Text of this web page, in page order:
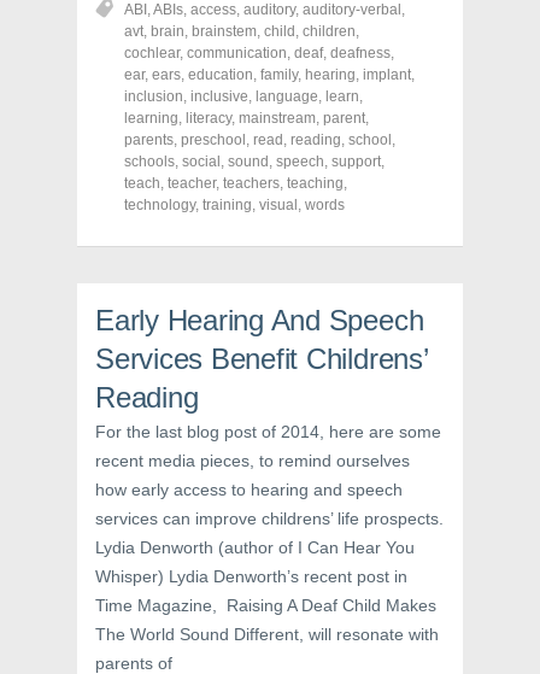
e
o
n
F
a
c
e
b
o
o
k
(
O
p
n
n
e
w
w
n
d
w
)
e
o
n
T
w
i
t
t
e
r
(
O
p
e
s
e
w
i
n
w
)
e
o
n
P
i
n
t
e
r
e
s
t
(
O
e
n
n
e
w
w
o
w
)
ABI ,ABIs, access, auditory, auditory-verbal ,
avt, brain, brainstem, child , children,
cochlear, communication, deaf, deafness,
ear, ears, education, family, hearing, implant,
inclusion, inclusive, language, learn,
learning, literacy, mainstream, parent,
parents, preschool , read , reading, school ,
schools, social , sound , speech, support,
teach, teacher, teachers, teaching,
technology, training, visual , words
Early Hearing And Speech
Services Benefit Childrens’
Reading
For the last blog post of 2014, here are some
recent media pieces, to remind ourselves
how early access to hearing and speech
services can improve childrens’ life prospects.
Lydia Denworth (author of I Can Hear You
Whisper) Lydia Denworth’s recent post in
Time Magazine, Raising A Deaf Child Makes
The World Sound Different, will resonate with
parents of